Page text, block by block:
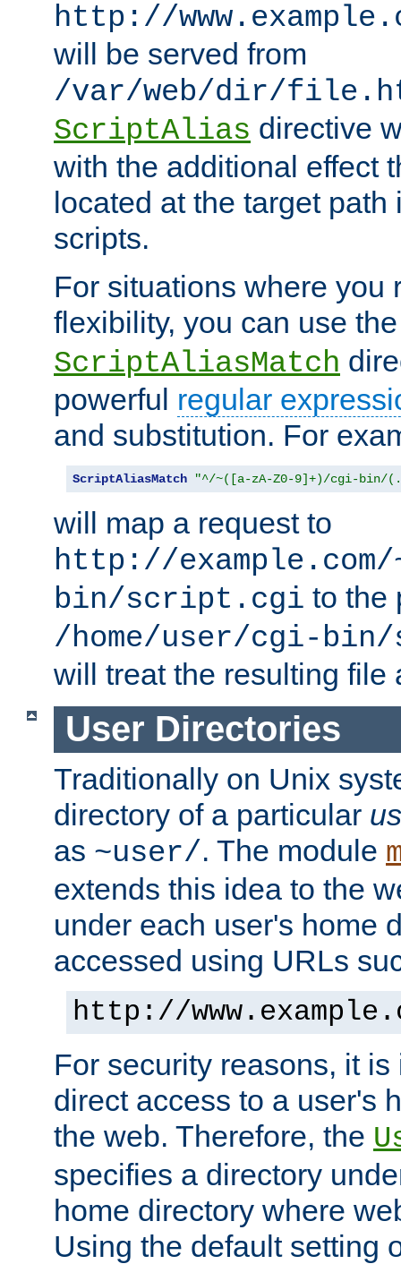
http://
will be served from
/var/web/dir/
ScriptAlias directive
with the additional effect
located at the target
scripts.
For situations where you
flexibility, you can use
ScriptAliasMatch
powerful regular
and substitution. For
ScriptAliasMatch "^/~([a-zA-Z0-9]+)/cgi-bin/
will map a request to
http://
bin/script.cgi to the
/home/user/cgi-
will treat the resulting file
User Directories
Traditionally on Unix
directory of a particular
as ~user/. The module
extends this idea to the
under each user's home
accessed using URLs
http://
For security reasons, it
direct access to a user's
the web. Therefore, the
specifies a directory
home directory where
Using the default setting